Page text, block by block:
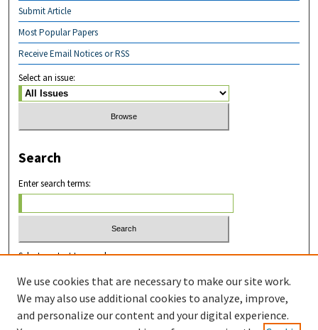
Submit Article
Most Popular Papers
Receive Email Notices or RSS
Select an issue:
Search
Enter search terms:
Select context to search:
Advanced Search
We use cookies that are necessary to make our site work.
We may also use additional cookies to analyze, improve,
and personalize our content and your digital experience.